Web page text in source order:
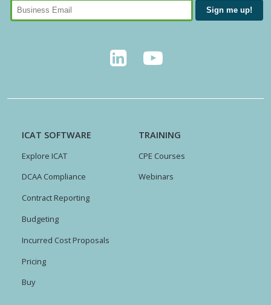
ICAT SOFTWARE
Explore ICAT
DCAA Compliance
Contract Reporting
Budgeting
Incurred Cost Proposals
Pricing
Buy
TRAINING
CPE Courses
Webinars